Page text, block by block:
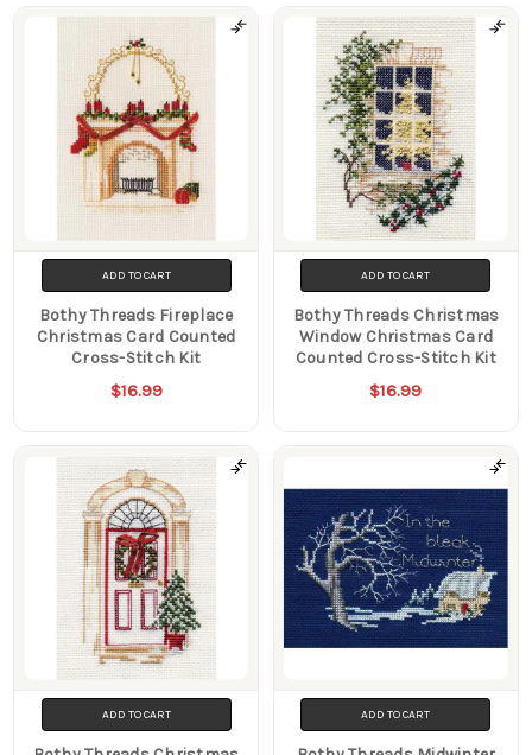
ADD TO CART
Bothy Threads Fireplace
Christmas Card Counted
Cross-Stitch Kit
$16.99
ADD TO CART
Bothy Threads Christmas
Window Christmas Card
Counted Cross-Stitch Kit
$16.99
ADD TO CART ADD TO CART